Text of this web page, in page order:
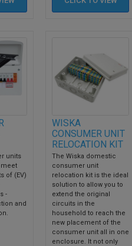
units
of (EV)
-
and
WISKA
CONSUMER UNIT
RELOCATION KIT
The Wiska domestic
consumer unit
relocation kit is the ideal
solution to allow you to
extend the original
circuits in the
household to reach the
new placement of the
consumer unit all in one
enclosure. It not only